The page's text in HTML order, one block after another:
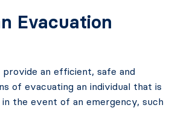
Evacuation
provide an efficient, safe and
of evacuating an individual that is
the event of an emergency, such